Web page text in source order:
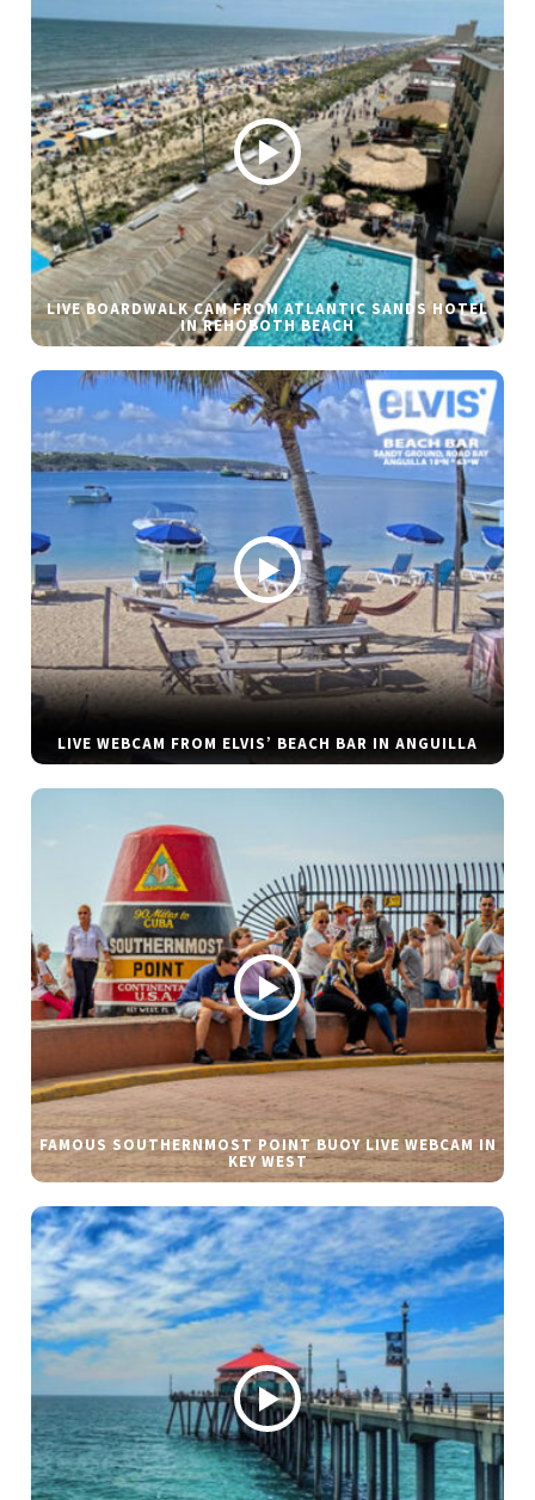
LIVE BOARDWALK CAM FROM ATLANTIC SANDS HOTEL
IN REHOBOTH BEACH
LIVE WEBCAM FROM ELVIS’ BEACH BAR IN ANGUILLA
FAMOUS SOUTHERNMOST POINT BUOY LIVE WEBCAM IN
KEY WEST